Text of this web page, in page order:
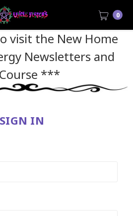
visit the New Home
Newsletters and
***
0
SIGN IN